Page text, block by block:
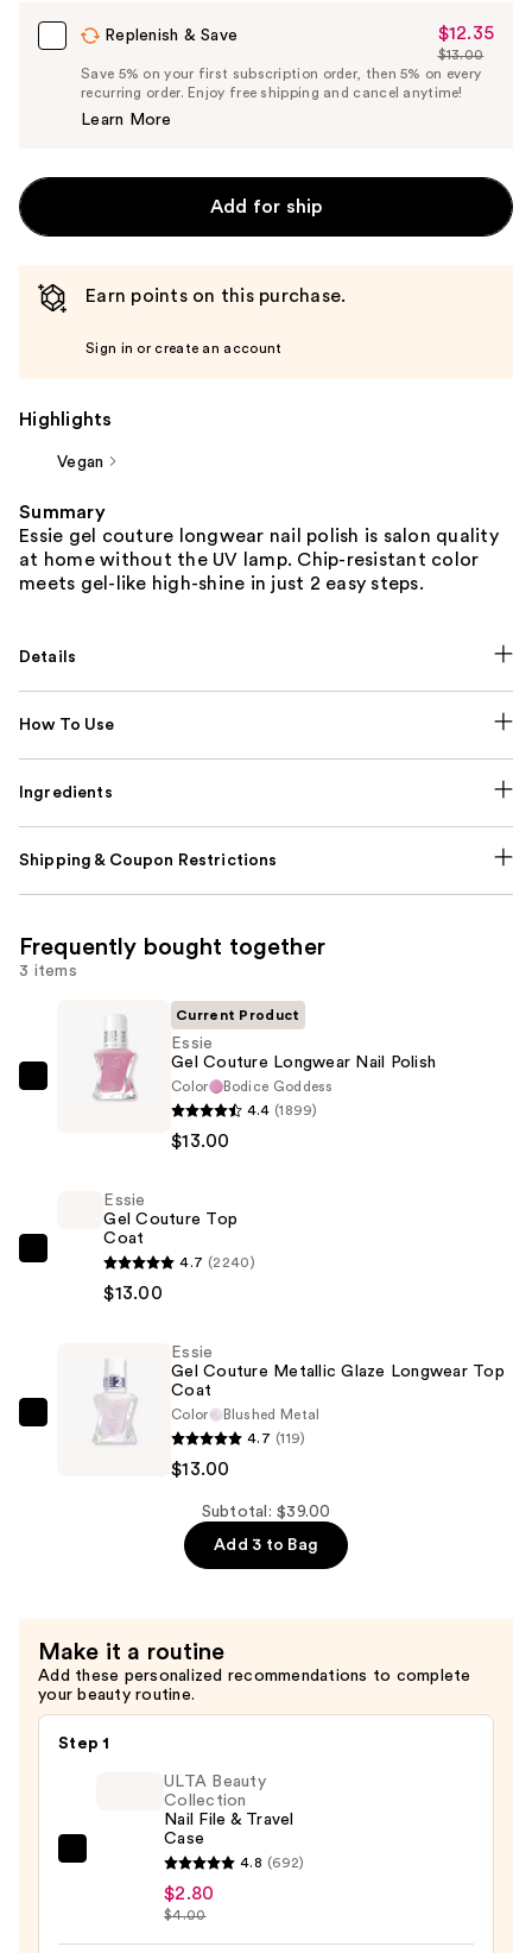
Replenish & Save
Sale
Price
$12.35
$12.35
List
Price
$13.00
Save 5% on your first subscription order, then 5% on every
recurring order. Enjoy free shipping and cancel anytime!
Learn More
Add for ship
Earn points on this purchase.
Sign in or create an account
Highlights
Vegan
Summary
Essie gel couture longwear nail polish is salon quality
at home without the UV lamp. Chip-resistant color
meets gel-like high-shine in just 2 easy steps.
Details
How To Use
Ingredients
Shipping & Coupon Restrictions
Frequently bought together
3 items
Essie
Polish
$13.00
Current Product
Essie
Gel Couture Longwear Nail Polish
Color
Bodice Goddess
4.4 (1899)
$13.00
$13.00
Essie
Gel Couture Top
Coat
4.7 (2240)
$13.00
Essie
—
$13.00
Essie
Gel Couture Metallic Glaze Longwear Top
Coat
Color
Blushed Metal
4.7 (119)
$13.00
Subtotal: $39.00
Add 3 to Bag
Make it a routine
Add these personalized recommendations to complete
your beauty routine.
Step 1
Collection
Nail
ULTA Beauty
Collection
Nail File & Travel
Case
4.8 (692)
$2.80
$4.00